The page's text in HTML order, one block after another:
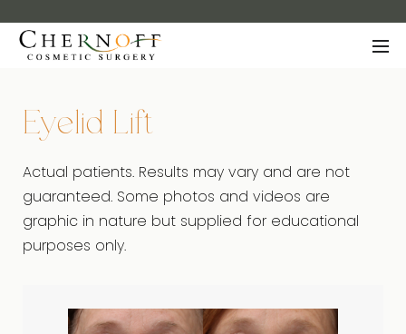
Eyelid Lift
Actual patients. Results may vary and are not
guaranteed. Some photos and videos are
graphic in nature but supplied for educational
purposes only.